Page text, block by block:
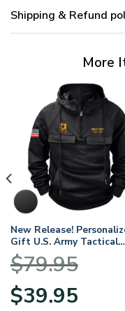
Shipping & Refund
More
New Release!
Gift U.S. Army Tactical
Quarter Zip Hoodie
BLVTR220524A01AM
$79.95
Original
price
$39.95price